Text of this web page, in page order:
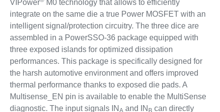
VIPower M0 technology that allows to efficiently
integrate on the same die a true Power MOSFET with an
intelligent signal/protection circuitry. The three dice are
assembled in a PowerSSO-36 package equipped with
three exposed islands for optimized dissipation
performances. This package is specifically designed for
the harsh automotive environment and offers improved
thermal performance thanks to exposed die pads. A
Multisense_EN pin is available to enable the MultiSense
diagnostic. The input signals IN A and IN B can directly